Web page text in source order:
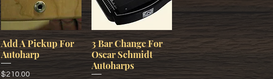
Add A Pickup For
Autoharp
Price
$210.00
3 Bar Change For
Oscar Schmidt
Autoharps